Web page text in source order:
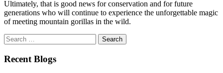
Ultimately, that is good news for conservation and for future
generations who will continue to experience the unforgettable magic
of meeting mountain gorillas in the wild.
Search
for:
Recent Blogs